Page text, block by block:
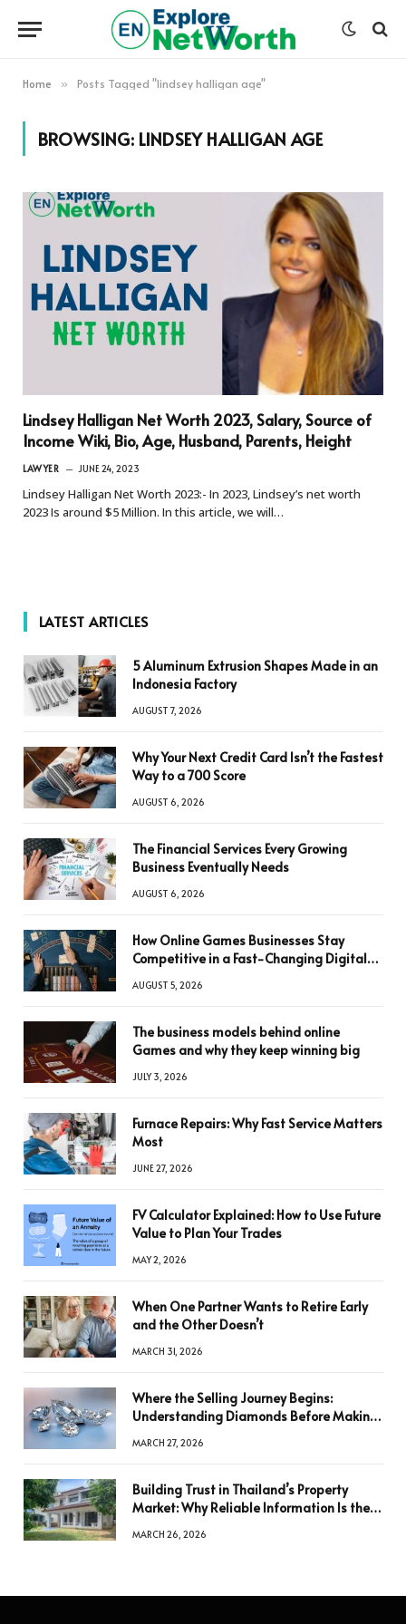
Home » Posts Tagged "lindsey halligan age"
BROWSING: LINDSEY HALLIGAN AGE
Lindsey Halligan Net Worth 2023, Salary, Source of
Income Wiki, Bio, Age, Husband, Parents, Height
LAWYER JUNE 24, 2023
Lindsey Halligan Net Worth 2023:- In 2023, Lindsey’s net worth
2023 Is around $5 Million. In this article, we will…
LATEST ARTICLES
5 Aluminum Extrusion Shapes Made in an
Indonesia Factory
AUGUST 7, 2026
Why Your Next Credit Card Isn’t the Fastest
Way to a 700 Score
AUGUST 6, 2026
The Financial Services Every Growing
Business Eventually Needs
AUGUST 6, 2026
How Online Games Businesses Stay
Competitive in a Fast-Changing Digital
AUGUST 5, 2026
The business models behind online
Games and why they keep winning big
JULY 3, 2026
Furnace Repairs: Why Fast Service Matters
Most
JUNE 27, 2026
FV Calculator Explained: How to Use Future
Value to Plan Your Trades
MAY 2, 2026
When One Partner Wants to Retire Early
and the Other Doesn’t
MARCH 31, 2026
Where the Selling Journey Begins:
Understanding Diamonds Before Making
MARCH 27, 2026
Building Trust in Thailand’s Property
Market: Why Reliable Information Is the
MARCH 26, 2026